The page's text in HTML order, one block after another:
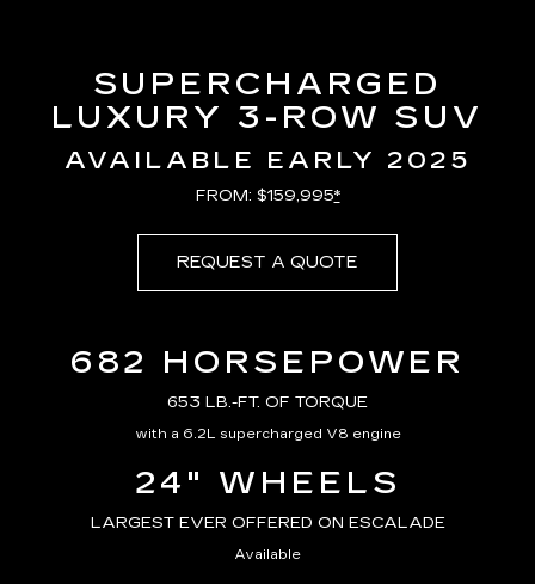
SUPERCHARGED
LUXURY 3-ROW SUV
AVAILABLE EARLY 2025
FROM: $159,995*
REQUEST A QUOTE
682 HORSEPOWER
653 LB.-FT. OF TORQUE
with a 6.2L supercharged V8 engine
24" WHEELS
LARGEST EVER OFFERED ON ESCALADE
Available